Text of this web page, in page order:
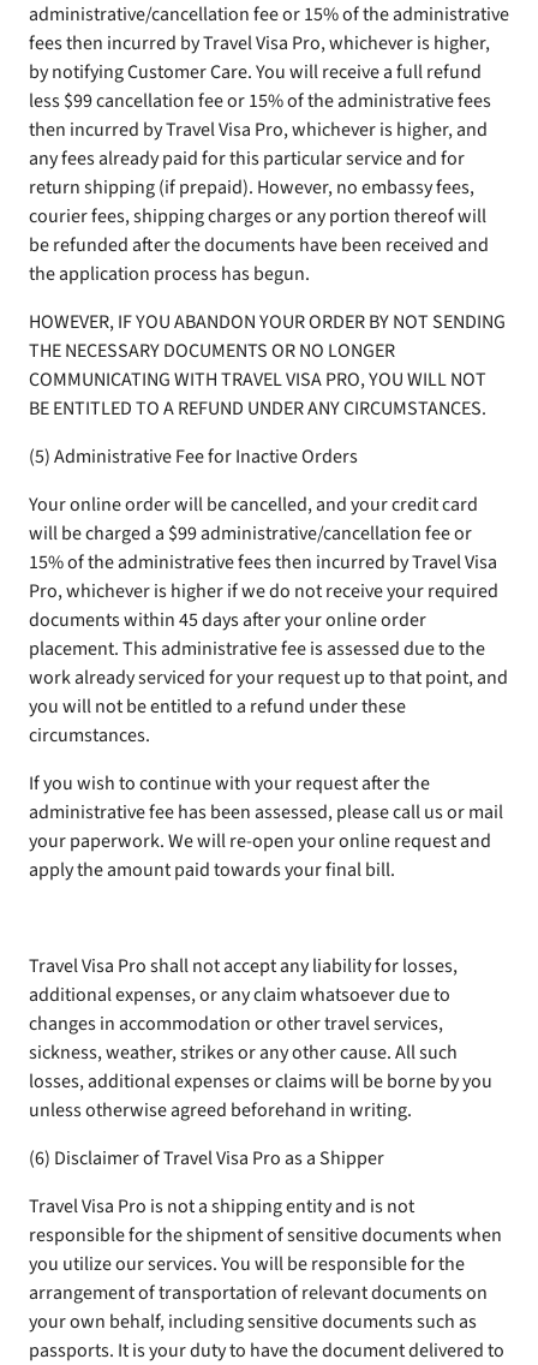
administrative/cancellation fee or 15% of the administrative
fees then incurred by Travel Visa Pro, whichever is higher,
by notifying Customer Care. You will receive a full refund
less $99 cancellation fee or 15% of the administrative fees
then incurred by Travel Visa Pro, whichever is higher, and
any fees already paid for this particular service and for
return shipping (if prepaid). However, no embassy fees,
courier fees, shipping charges or any portion thereof will
be refunded after the documents have been received and
the application process has begun.
HOWEVER, IF YOU ABANDON YOUR ORDER BY NOT SENDING
THE NECESSARY DOCUMENTS OR NO LONGER
COMMUNICATING WITH TRAVEL VISA PRO, YOU WILL NOT
BE ENTITLED TO A REFUND UNDER ANY CIRCUMSTANCES.
(5) Administrative Fee for Inactive Orders
Your online order will be cancelled, and your credit card
will be charged a $99 administrative/cancellation fee or
15% of the administrative fees then incurred by Travel Visa
Pro, whichever is higher if we do not receive your required
documents within 45 days after your online order
placement. This administrative fee is assessed due to the
work already serviced for your request up to that point, and
you will not be entitled to a refund under these
circumstances.
If you wish to continue with your request after the
administrative fee has been assessed, please call us or mail
your paperwork. We will re-open your online request and
apply the amount paid towards your final bill.
Travel Visa Pro shall not accept any liability for losses,
additional expenses, or any claim whatsoever due to
changes in accommodation or other travel services,
sickness, weather, strikes or any other cause. All such
losses, additional expenses or claims will be borne by you
unless otherwise agreed beforehand in writing.
(6) Disclaimer of Travel Visa Pro as a Shipper
Travel Visa Pro is not a shipping entity and is not
responsible for the shipment of sensitive documents when
you utilize our services. You will be responsible for the
arrangement of transportation of relevant documents on
your own behalf, including sensitive documents such as
passports. It is your duty to have the document delivered to